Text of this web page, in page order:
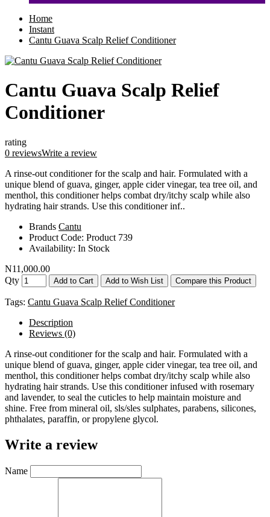
Home
Instant
Cantu Guava Scalp Relief Conditioner
Cantu Guava Scalp Relief
Conditioner
rating
0 reviewsWrite a review
A rinse-out conditioner for the scalp and hair. Formulated with a
unique blend of guava, ginger, apple cider vinegar, tea tree oil, and
menthol, this conditioner helps combat dry/itchy scalp while also
hydrating hair strands. Use this conditioner inf..
Brands Cantu
Product Code: Product 739
Availability: In Stock
N11,000.00
Qty
Add to Cart Add to Wish List Compare this Product
Tags: Cantu Guava Scalp Relief Conditioner
Description
Reviews (0)
A rinse-out conditioner for the scalp and hair. Formulated with a
unique blend of guava, ginger, apple cider vinegar, tea tree oil, and
menthol, this conditioner helps combat dry/itchy scalp while also
hydrating hair strands. Use this conditioner infused with rosemary
and lavender, to seal the cuticles to help maintain moisture and
shine. Free from mineral oil, sls/sles sulphates, parabens, silicones,
phthalates, paraffin, or propylene glycol.
Write a review
Name